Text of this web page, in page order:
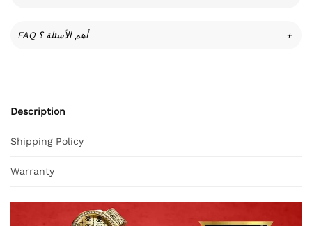
FAQ أهم الأسئلة ؟ +
Description
Shipping Policy
Warranty